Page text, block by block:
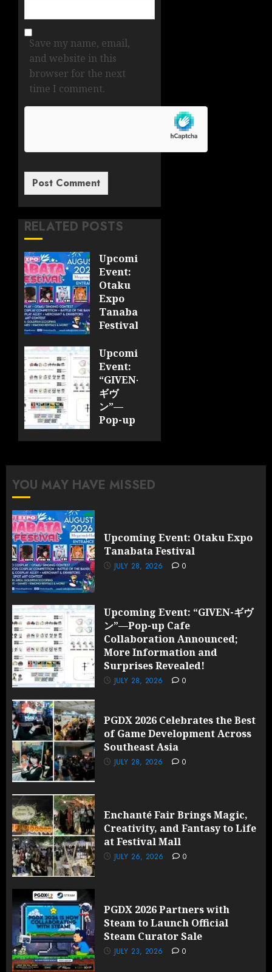
Save my name, email,
and website in this
browser for the next
time I comment.
RELATED POSTS
Upcoming
Event:
Otaku
Expo
Tanabata
Festival
JULY 28,
2026
0
Upcoming
Event:
“GIVEN-
ギヴ
ン”—
Pop-up
Information
JULY 28,
2026
YOU MAY HAVE MISSED
Upcoming Event: Otaku Expo
Tanabata Festival
JULY 28, 2026 0
Upcoming Event: “GIVEN-ギヴ
ン”—Pop-up Cafe
Collaboration Announced;
More Information and
Surprises Revealed!
JULY 28, 2026 0
PGDX 2026 Celebrates the Best
of Game Development Across
Southeast Asia
JULY 28, 2026 0
Enchanté Fair Brings Magic,
Creativity, and Fantasy to Life
at Festival Mall
JULY 26, 2026 0
PGDX 2026 Partners with
Steam to Launch Official
Steam Curator Sale
JULY 23, 2026 0